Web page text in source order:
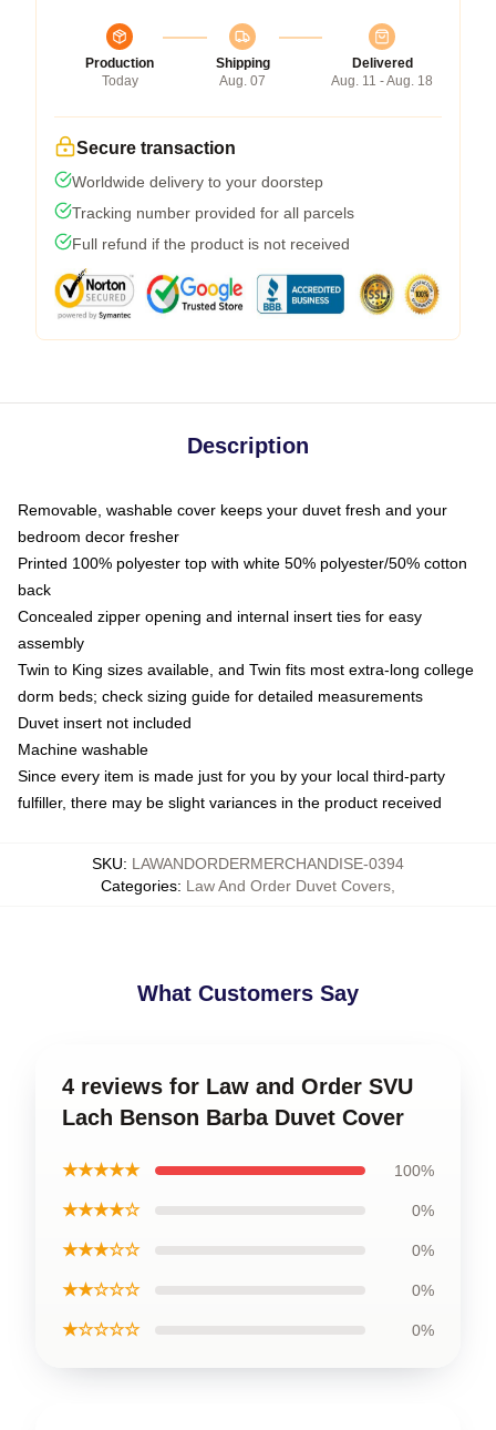
Production
Today
Shipping
Aug. 07
Delivered
Aug. 11 - Aug. 18
Secure transaction
Worldwide delivery to your doorstep
Tracking number provided for all parcels
Full refund if the product is not received
Description
Removable, washable cover keeps your duvet fresh and your
bedroom decor fresher
Printed 100% polyester top with white 50% polyester/50% cotton
back
Concealed zipper opening and internal insert ties for easy
assembly
Twin to King sizes available, and Twin fits most extra-long college
dorm beds; check sizing guide for detailed measurements
Duvet insert not included
Machine washable
Since every item is made just for you by your local third-party
fulfiller, there may be slight variances in the product received
SKU: LAWANDORDERMERCHANDISE-0394
Categories: Law And Order Duvet Covers
What Customers Say
4 reviews for Law and Order SVU
Lach Benson Barba Duvet Cover
★★★★★ 100%
★★★★☆ 0%
★★★☆☆ 0%
★★☆☆☆ 0%
★☆☆☆☆ 0%